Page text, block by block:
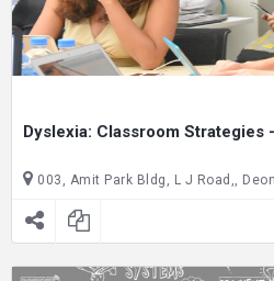
Dyslexia: Classroom Strategies
003, Amit Park Bldg, L J Road,, Deonar, Mumbai , Maharashtra, India C/O Joseph Cardijn